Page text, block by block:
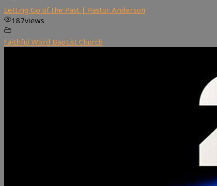
Letting Go of the Past | Pastor Anderson
187views
Faithful Word Baptist Church